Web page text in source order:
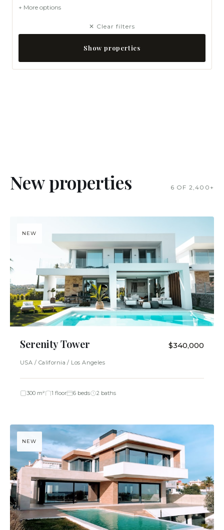
+ More options
✕ Clear filters
Show properties
New properties 6 OF 2,400+
NEW
Serenity Tower $340,000
USA / California / Los Angeles
300 m² 1 floor 6 beds 2 baths
NEW